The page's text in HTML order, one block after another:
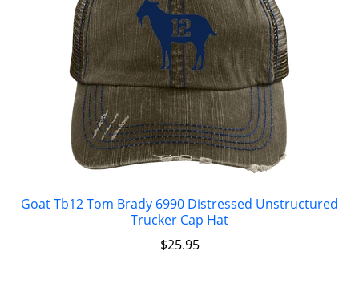
Goat Tb12 Tom Brady 6990 Distressed Unstructured
Trucker Cap Hat
$25.95